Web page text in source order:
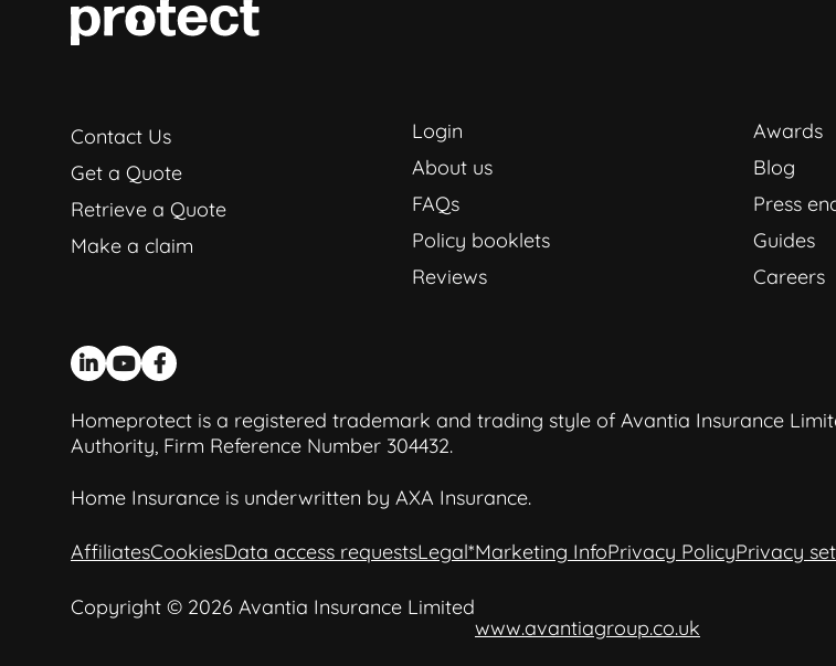
Contact Us
Get a Quote
Retrieve a Quote
Make a claim
Login
About us
FAQs
Policy booklets
Reviews
Awards
Blog
Press
Guides
Careers
Homeprotect is a registered trademark and trading style of Avantia Insurance
Authority, Firm Reference Number 304432.
Home Insurance is underwritten by AXA Insurance.
AffiliatesCookiesData access requestsLegal*Marketing InfoPrivacy PolicyPrivacy
Copyright © 2026 Avantia Insurance Limited
www.avantiagroup.co.uk